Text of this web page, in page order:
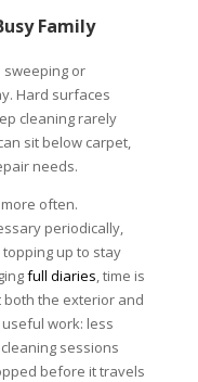
Family
sweeping or
Hard surfaces
cleaning rarely
sit below carpet,
needs.
often.
periodically,
up to stay
full diaries, time is
the exterior and
work: less
sessions
before it travels